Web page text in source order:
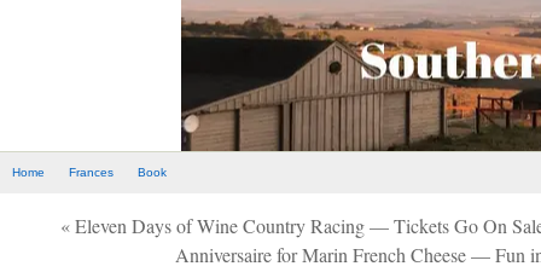
Home Frances Book
« Eleven Days of Wine Country Racing — Tickets Go On
Anniversaire for Marin French Cheese — Fun